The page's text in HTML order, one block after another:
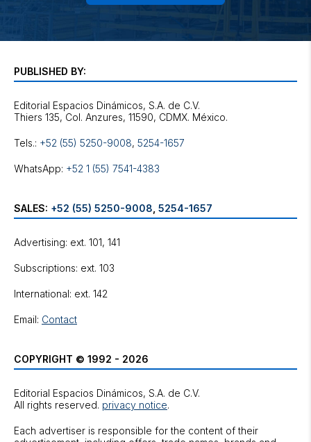
PUBLISHED BY:
Editorial Espacios Dinámicos, S.A. de C.V.
Tels.: +52 (55) 5250-9008, 5254-1657
WhatsApp: +52 1 (55) 7541-4383
SALES: +52 (55) 5250-9008 5254-1657
Advertising: ext. 101, 141
Subscriptions: ext. 103
International: ext. 142
Email: Contact
COPYRIGHT © 1992 - 2026
Editorial Espacios Dinámicos, S.A. de C.V.
All rights reserved. privacy notice.
Each advertiser is responsible for the content of their